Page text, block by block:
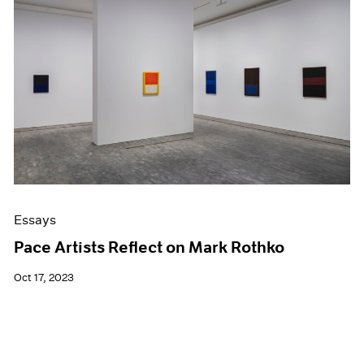
Essays
Pace Artists Reflect on Mark Rothko
Oct 17, 2023